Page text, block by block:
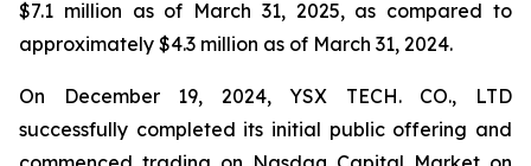
$7.1 million as of March 31, 2025, as compared to
approximately $4.3 million as of March 31, 2024.
On December 19, 2024, YSX TECH. CO., LTD
successfully completed its initial public offering and